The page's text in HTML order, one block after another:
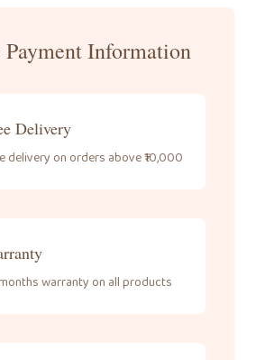
Information
Delivery
delivery on orders above ₹10,000
warranty on all products